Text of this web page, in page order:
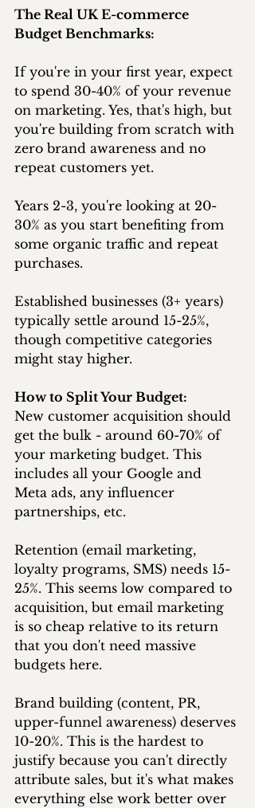
The Real UK E-commerce
Budget Benchmarks:
If you're in your first year, expect
to spend 30-40% of your revenue
on marketing. Yes, that's high, but
you're building from scratch with
zero brand awareness and no
repeat customers yet.
Years 2-3, you're looking at 20-
30% as you start benefiting from
some organic traffic and repeat
purchases.
Established businesses (3+ years)
typically settle around 15-25%,
though competitive categories
might stay higher.
How to Split Your Budget:
New customer acquisition should
get the bulk - around 60-70% of
your marketing budget. This
includes all your Google and
Meta ads, any influencer
partnerships, etc.
Retention (email marketing,
loyalty programs, SMS) needs 15-
25%. This seems low compared to
acquisition, but email marketing
is so cheap relative to its return
that you don't need massive
budgets here.
Brand building (content, PR,
upper-funnel awareness) deserves
10-20%. This is the hardest to
justify because you can't directly
attribute sales, but it's what makes
everything else work better over